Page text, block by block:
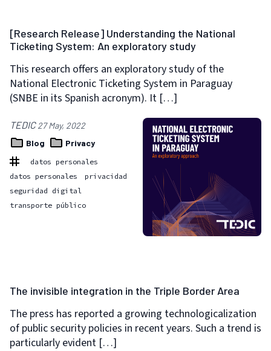
[Research Release] Understanding the National
Ticketing System: An exploratory study
This research offers an exploratory study of the
National Electronic Ticketing System in Paraguay
(SNBE in its Spanish acronym). It […]
TEDIC27 May, 2022
Blog
Privacy
datos personales
datos personales
privacidad
seguridad digital
transporte público
The invisible integration in the Triple Border Area
The press has reported a growing technologicalization
of public security policies in recent years. Such a trend is
particularly evident […]